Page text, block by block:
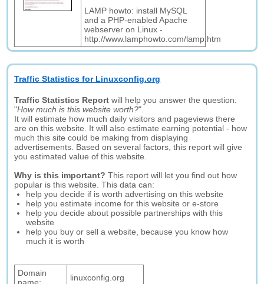
LAMP howto: install MySQL
and a PHP-enabled Apache
webserver on Linux -
http://www.lamphowto.com/lamp.htm
Traffic Statistics for Linuxconfig.org
Traffic Statistics Report will help you answer the question:
"How much is this website worth?".
It will estimate how much daily visitors and pageviews there
are on this website. It will also estimate earning potential - how
much this site could be making from displaying
advertisements. Based on several factors, this report will give
you estimated value of this website.
Why is this important? This report will let you find out how
popular is this website. This data can:
help you decide if is worth advertising on this website
help you estimate income for this website or e-store
help you decide about possible partnerships with this
website
help you buy or sell a website, because you know how
much it is worth
Domain
linuxconfig.org